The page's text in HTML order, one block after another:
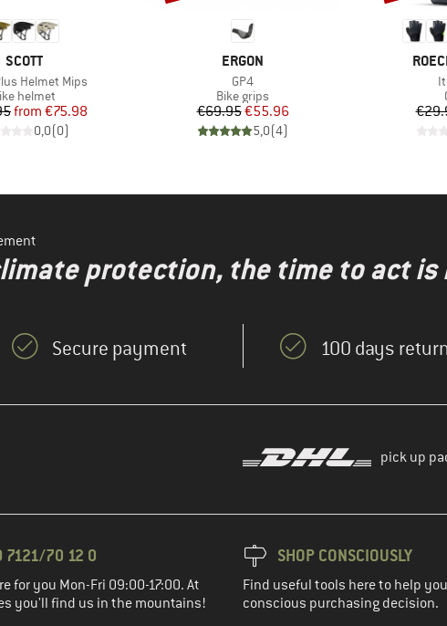
BRAND
SCOTT
Helmet Mips
group
helmet
Price
Reduced Price
from €75.98
0,0(0)
BRAND
ERGON
Item(s)
GP4
Product group
Bike grips
Price
€69.95Reduced Price
€55.96
5,0(4)
protection, the time to act is
Secure payment 100 days
pick up
7121/70 12 0
for you Mon-Fri 09:00-17:00. At
you'll find us in the mountains!
SHOP CONSCIOUSLY
Find useful tools here to help
conscious purchasing decision.